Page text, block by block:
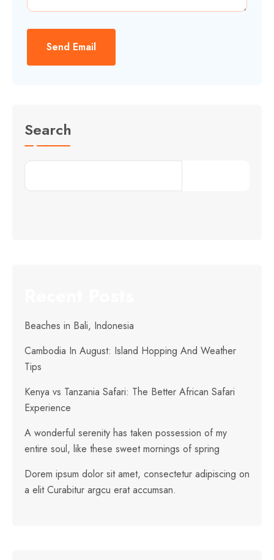
Send Email
Search
Beaches in Bali, Indonesia
Cambodia In August: Island Hopping And Weather
Tips
Kenya vs Tanzania Safari: The Better African Safari
Experience
A wonderful serenity has taken possession of my
entire soul, like these sweet mornings of spring
Dorem ipsum dolor sit amet, consectetur adipiscing on
a elit Curabitur argcu erat accumsan.